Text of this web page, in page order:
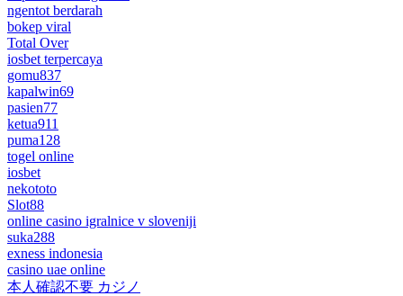
ngentot berdarah
bokep viral
Total Over
iosbet terpercaya
gomu837
kapalwin69
pasien77
ketua911
puma128
togel online
iosbet
nekototo
Slot88
online casino igralnice v sloveniji
suka288
exness indonesia
casino uae online
本人確認不要 カジノ